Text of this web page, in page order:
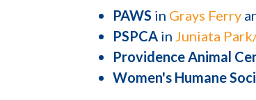
PAWS in Grays Ferry
PSPCAin Juniata
Providence Animal
Women's Humane